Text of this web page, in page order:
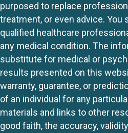
purposed to replace
treatment, or even advice. You
qualified healthcare
any medical condition. The
substitute for medical or
results presented on this
warranty, guarantee, or
of an individual for any
materials and links to other
good faith, the accuracy,